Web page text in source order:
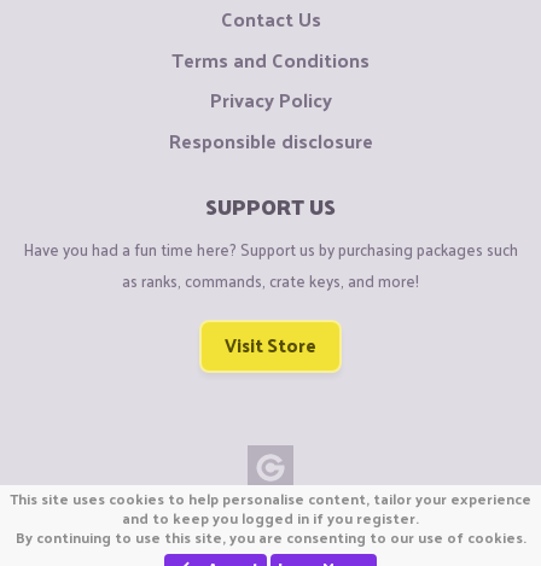
Contact Us
Terms and Conditions
Privacy Policy
Responsible disclosure
SUPPORT US
Have you had a fun time here? Support us by purchasing packages such
as ranks, commands, crate keys, and more!
Visit Store
Copyright © CraftiGames B.V. 2026
We are not affiliated with Mojang or Minecraft.
We are not affiliated with Nintendo Co., Ltd
This site uses cookies to help personalise content, tailor your experience
and to keep you logged in if you register.
By continuing to use this site, you are consenting to our use of cookies.